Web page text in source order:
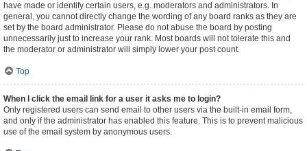
have made or identify certain users, e.g. moderators and administrators. In
general, you cannot directly change the wording of any board ranks as they are
set by the board administrator. Please do not abuse the board by posting
unnecessarily just to increase your rank. Most boards will not tolerate this and
the moderator or administrator will simply lower your post count.
Top
When I click the email link for a user it asks me to login?
Only registered users can send email to other users via the built-in email form,
and only if the administrator has enabled this feature. This is to prevent malicious
use of the email system by anonymous users.